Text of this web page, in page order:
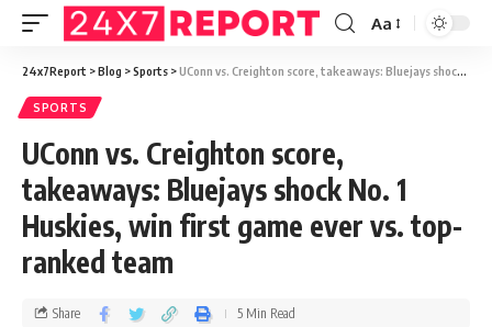
Aa
24x7Report >Blog >Sports >UConn vs. Creighton score, takeaways: Bluejays shock No. 1 Huskies, win first game ever vs. top-ranked team
SPORTS
UConn vs. Creighton score,
takeaways: Bluejays shock No. 1
Huskies, win first game ever vs. top-
ranked team
Share 5 Min Read